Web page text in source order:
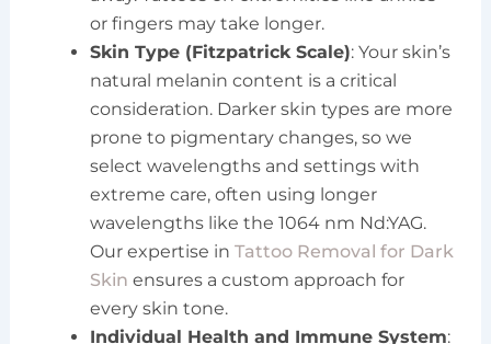
or fingers may take longer.
Skin Type (Fitzpatrick Scale): Your skin’s
natural melanin content is a critical
consideration. Darker skin types are more
prone to pigmentary changes, so we
select wavelengths and settings with
extreme care, often using longer
wavelengths like the 1064 nm Nd:YAG.
Our expertise in Tattoo Removal for Dark
Skin ensures a custom approach for
every skin tone.
Individual Health and Immune System: